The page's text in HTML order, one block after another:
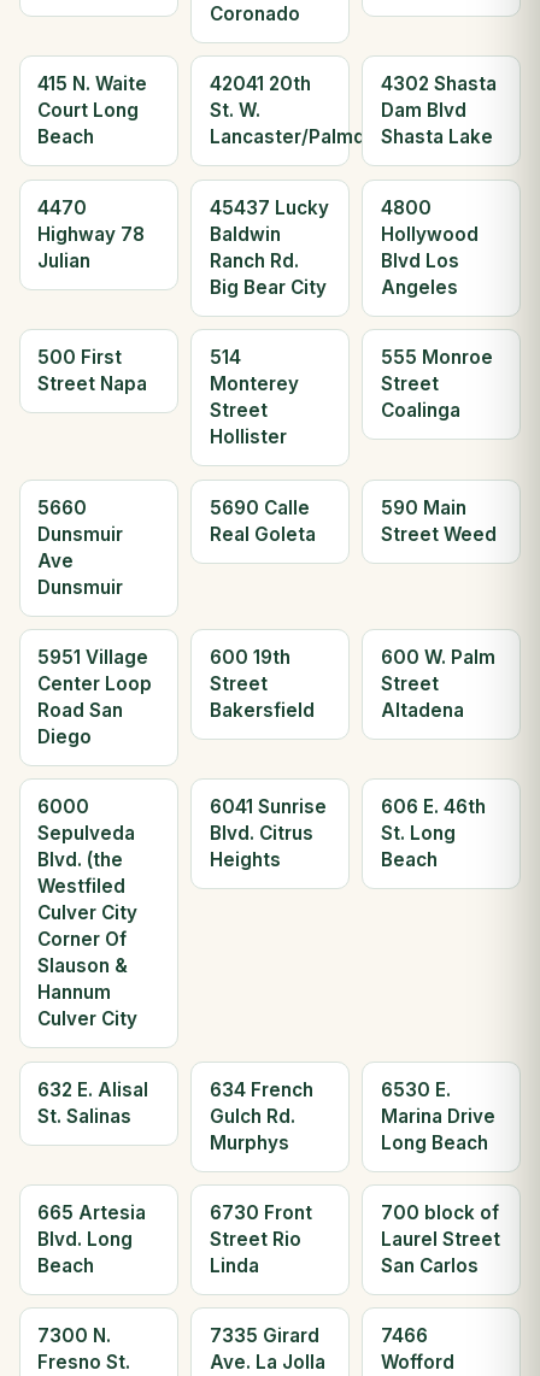
Coronado
415 N. Waite
Court Long
Beach
42041 20th
St. W.
Lancaster/Palmdale
4302 Shasta
Dam Blvd
Shasta Lake
4470
Highway 78
Julian
45437 Lucky
Baldwin
Ranch Rd.
Big Bear City
4800
Hollywood
Blvd Los
Angeles
500 First
Street Napa
514
Monterey
Street
Hollister
555 Monroe
Street
Coalinga
5660
Dunsmuir
Ave
Dunsmuir
5690 Calle
Real Goleta
590 Main
Street Weed
5951 Village
Center Loop
Road San
Diego
600 19th
Street
Bakersfield
600 W. Palm
Street
Altadena
6000
Sepulveda
Blvd. (the
Westfiled
Culver City
Corner Of
Slauson &
Hannum
Culver City
6041 Sunrise
Blvd. Citrus
Heights
606 E. 46th
St. Long
Beach
632 E. Alisal
St. Salinas
634 French
Gulch Rd.
Murphys
6530 E.
Marina Drive
Long Beach
665 Artesia
Blvd. Long
Beach
6730 Front
Street Rio
Linda
700 block of
Laurel Street
San Carlos
7300 N.
Fresno St.
7335 Girard
Ave. La Jolla
7466
Wofford